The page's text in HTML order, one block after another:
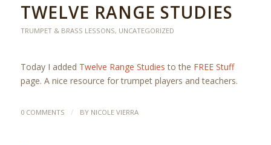
TWELVE RANGE STUDIES
TRUMPET & BRASS LESSONS, UNCATEGORIZED
Today I added Twelve Range Studies to the FREE Stuff
page. A nice resource for trumpet players and teachers.
0 COMMENTS / BY NICOLE VIERRA